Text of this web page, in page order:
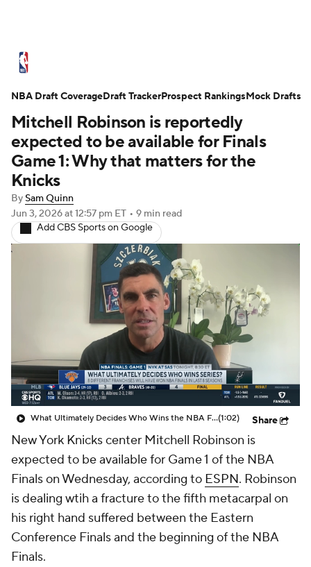
Standings Stats Teams
Expert Picks Odds Picks Props
NBA Draft Video Injuries
Transactions
NBA Betting NBA Shop
Mitchell Robinson is reportedly
expected to be available for Finals
Game 1: Why that matters for the
Knicks
BySam Quinn
Jun 3, 2026at 12:57 pm ET • 9 min read
Add CBS Sports on Google
What Ultimately Decides Who Wins the NBA Finals?(1:02) Share
New York Knicks center Mitchell Robinson is
expected to be available for Game 1 of the NBA
Finals on Wednesday, according to ESPN. Robinson
is dealing wtih a fracture to the fifth metacarpal on
his right hand suffered between the Eastern
Conference Finals and the beginning of the NBA
Finals.
NBA Draft CoverageDraft TrackerProspect RankingsMock Drafts